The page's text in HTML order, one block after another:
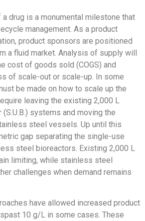
drug is a monumental milestone that
management. As a product
product sponsors are positioned
a fluid market. Analysis of supply will
cost of goods sold (COGS) and
of scale-out or scale-up. In some
be made on how to scale up the
leaving the existing 2,000 L
systems and moving the
steel vessels. Up until this
gap separating the single-use
steel bioreactors. Existing 2,000 L
limiting, while stainless steel
challenges when demand remains
have allowed increased product
10 g/L in some cases. These